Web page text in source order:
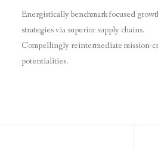
Energistically benchmark focused
strategies via superior supply chains.
Compellingly reintermediate mission-
potentialities.